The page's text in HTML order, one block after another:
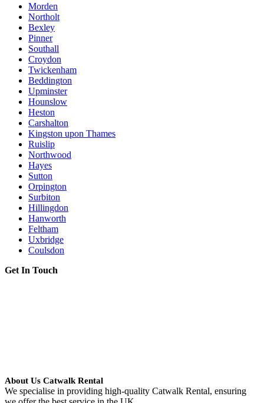
Morden
Northolt
Bexley
Pinner
Southall
Croydon
Twickenham
Beddington
Upminster
Hounslow
Heston
Carshalton
Kingston upon Thames
Ruislip
Northwood
Hayes
Sutton
Orpington
Surbiton
Hillingdon
Hanworth
Feltham
Uxbridge
Coulsdon
Get In Touch
About Us Catwalk Rental
We specialise in providing high-quality Catwalk Rental, ensuring